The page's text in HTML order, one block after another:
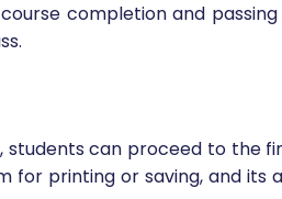
completion and
can proceed to
printing or saving, and